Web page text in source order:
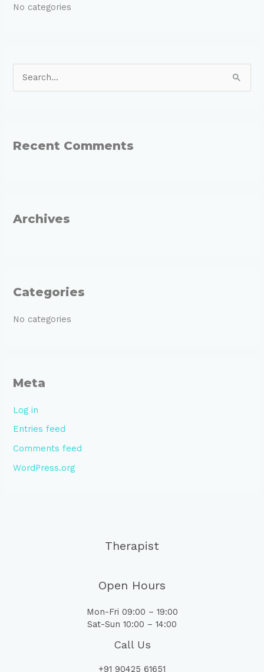
No categories
c
r
Recent Comments
Archives
Categories
No categories
Meta
Log in
Entries feed
Comments feed
WordPress.org
Therapist
Open Hours
Mon-Fri 09:00 – 19:00
Sat-Sun 10:00 – 14:00
Call Us
+91 90425 61651